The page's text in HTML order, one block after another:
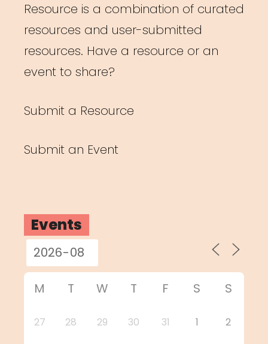
Resource is a combination of curated
resources and user-submitted
resources. Have a resource or an
event to share?
Submit a Resource
Submit an Event
Events
M T W T F S S
27 28 29 30 31 1 2